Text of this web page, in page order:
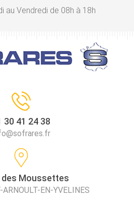
au Vendredi de 08h à 18h
30 41 24 38
des Moussettes
EN-YVELINES